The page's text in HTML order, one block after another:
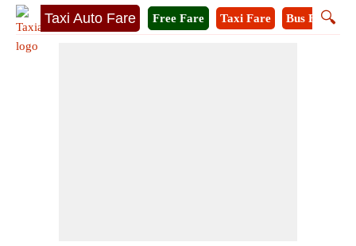
Taxi Auto Fare 🔍
Free Fare Taxi Fare Bus Fare